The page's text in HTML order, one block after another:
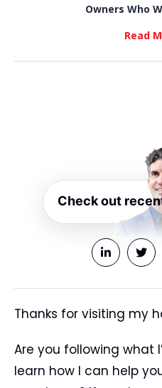
Owners Who
Read
Check out
Thanks for visiting my
Are you following what
learn how I can help